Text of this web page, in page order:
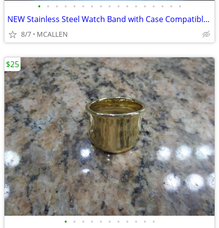
• • • • • • • • • • • • • • • • •
NEW Stainless Steel Watch Band with Case Compatible for Fitbit Versa 4
8/7 MCALLEN
• • • • • • • • • • •
$25